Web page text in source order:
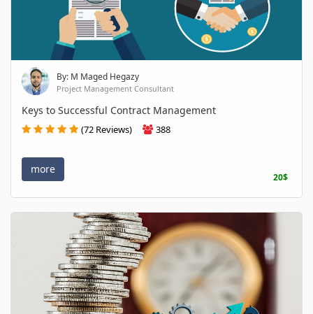
By: M Maged Hegazy
Project Management Consultant
Keys to Successful Contract Management
(72 Reviews) 388
more
20$